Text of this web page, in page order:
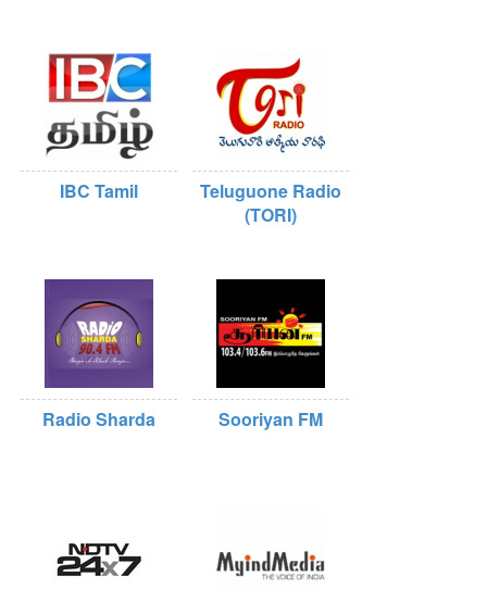
IBC Tamil
Teluguone Radio
(TORI)
Radio Sharda Sooriyan FM